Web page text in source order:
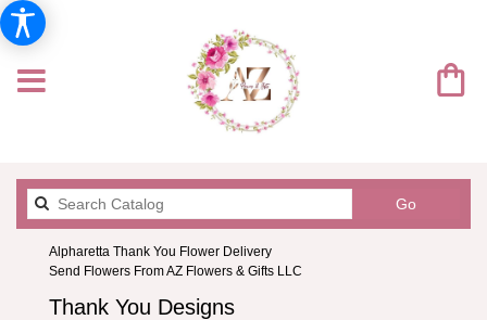
GoSearch
Alpharetta Thank You Flower Delivery
Send Flowers From AZ Flowers & Gifts LLC
Thank You Designs